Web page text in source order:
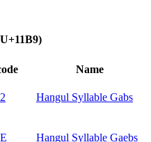
Name
Hangul Syllable Gabs
Hangul Syllable Gaebs